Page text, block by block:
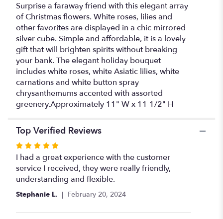
Surprise a faraway friend with this elegant array
of Christmas flowers. White roses, lilies and
other favorites are displayed in a chic mirrored
silver cube. Simple and affordable, it is a lovely
gift that will brighten spirits without breaking
your bank. The elegant holiday bouquet
includes white roses, white Asiatic lilies, white
carnations and white button spray
chrysanthemums accented with assorted
greenery.Approximately 11" W x 11 1/2" H
Top Verified Reviews
Rated
5
out
of
5
stars
I had a great experience with the customer
service I received, they were really friendly,
understanding and flexible.
Stephanie L. February 20, 2024